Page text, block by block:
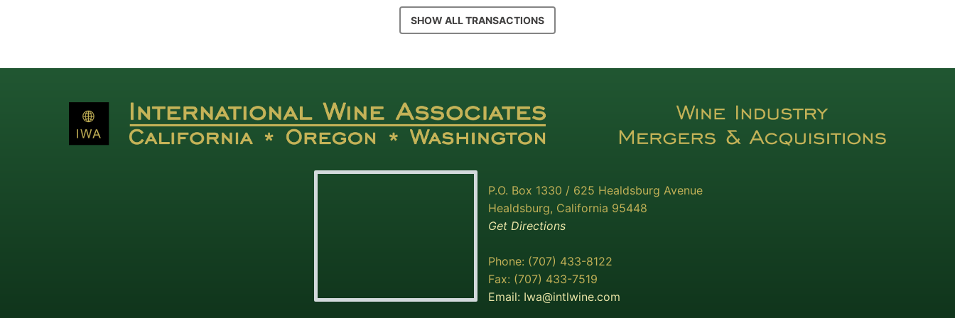
SHOW ALL TRANSACTIONS
P.O. Box 1330 / 625 Healdsburg Avenue
Healdsburg, California 95448
Get Directions
Phone: (707) 433-8122
Fax: (707) 433-7519
Email: Iwa@intlwine.com